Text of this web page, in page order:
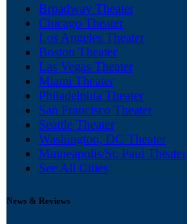
Broadway Theater
Chicago Theater
Los Angeles Theater
Boston Theater
Las Vegas Theater
Miami Theater
Philadelphia Theater
San Francisco Theater
Seattle Theater
Washington, DC Theater
Minneapolis/St. Paul Theater
See All Cities
News & Reviews